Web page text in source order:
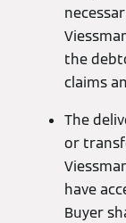
the
claims
The
or
have
Buyer